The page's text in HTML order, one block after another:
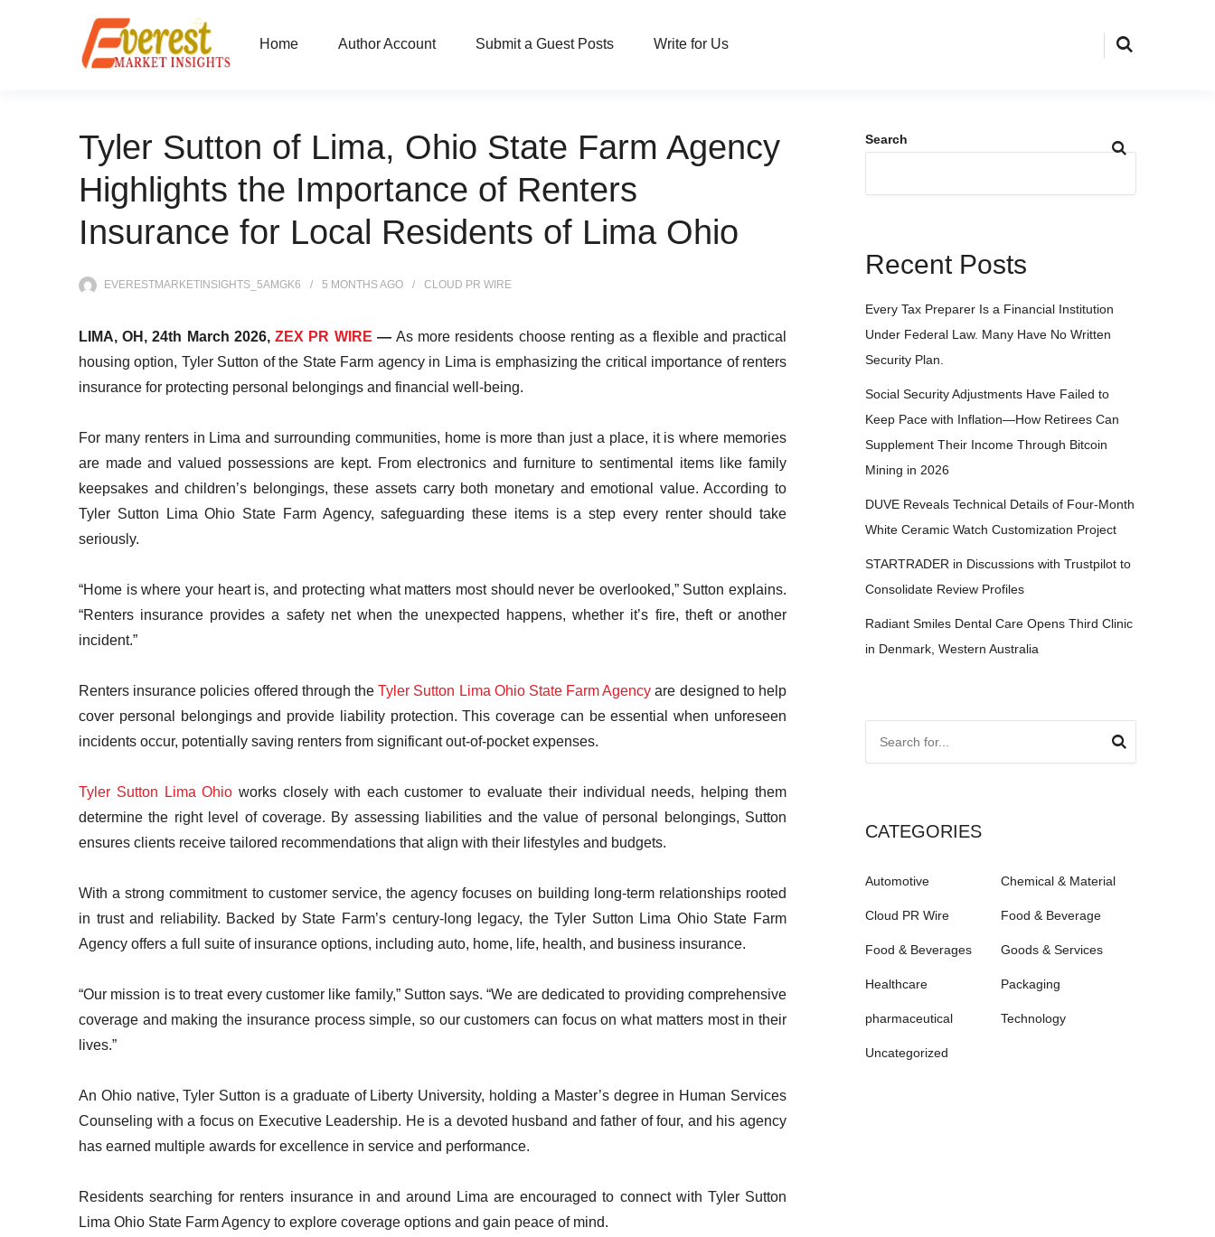
Home Author Account Submit a Guest Posts Write for Us
Tyler Sutton of Lima, Ohio State Farm Agency
Highlights the Importance of Renters
Insurance for Local Residents of Lima Ohio
EVERESTMARKETINSIGHTS_5AMGK6 5 MONTHSAGO CLOUD PR WIRE
LIMA, OH, 24th March 2026,ZEX PR WIRE —As more residents choose renting as a flexible and practical
housing option, Tyler Sutton of the State Farm agency in Lima is emphasizing the critical importance of renters
insurance for protecting personal belongings and financial well-being.
For many renters in Lima and surrounding communities, home is more than just a place, it is where memories
are made and valued possessions are kept. From electronics and furniture to sentimental items like family
keepsakes and children’s belongings, these assets carry both monetary and emotional value. According to
Tyler Sutton Lima Ohio State Farm Agency, safeguarding these items is a step every renter should take
seriously.
“Home is where your heart is, and protecting what matters most should never be overlooked,” Sutton explains.
“Renters insurance provides a safety net when the unexpected happens, whether it’s fire, theft or another
incident.”
Renters insurance policies offered through theTyler Sutton Lima Ohio State Farm Agency are designed to help
cover personal belongings and provide liability protection. This coverage can be essential when unforeseen
incidents occur, potentially saving renters from significant out-of-pocket expenses.
Tyler Sutton Lima Ohio works closely with each customer to evaluate their individual needs, helping them
determine the right level of coverage. By assessing liabilities and the value of personal belongings, Sutton
ensures clients receive tailored recommendations that align with their lifestyles and budgets.
With a strong commitment to customer service, the agency focuses on building long-term relationships rooted
in trust and reliability. Backed by State Farm’s century-long legacy, the Tyler Sutton Lima Ohio State Farm
Agency offers a full suite of insurance options, including auto, home, life, health, and business insurance.
“Our mission is to treat every customer like family,” Sutton says. “We are dedicated to providing comprehensive
coverage and making the insurance process simple, so our customers can focus on what matters most in their
lives.”
An Ohio native, Tyler Sutton is a graduate of Liberty University, holding a Master’s degree in Human Services
Counseling with a focus on Executive Leadership. He is a devoted husband and father of four, and his agency
has earned multiple awards for excellence in service and performance.
Residents searching for renters insurance in and around Lima are encouraged to connect with Tyler Sutton
Lima Ohio State Farm Agency to explore coverage options and gain peace of mind.
Search
Recent Posts
Every Tax Preparer Is a Financial Institution
Under Federal Law. Many Have No Written
Security Plan.
Social Security Adjustments Have Failed to
Keep Pace with Inflation—How Retirees Can
Supplement Their Income Through Bitcoin
Mining in 2026
DUVE Reveals Technical Details of Four-Month
White Ceramic Watch Customization Project
STARTRADER in Discussions with Trustpilot to
Consolidate Review Profiles
Radiant Smiles Dental Care Opens Third Clinic
in Denmark, Western Australia
CATEGORIES
Automotive Chemical & Material
Cloud PR Wire Food & Beverage
Food & Beverages Goods & Services
Healthcare Packaging
pharmaceutical Technology
Uncategorized